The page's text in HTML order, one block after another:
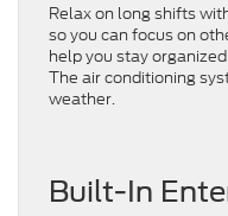
Relax on long shifts
so you can focus on
help you stay
The air conditioning
weather.
Built-In